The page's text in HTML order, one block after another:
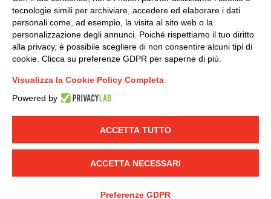
LINKEDIN YOUTUBE
© 2019 - DKC Europe - -
-Credits
sale
Generale terms and conditions of purchase
Ethical code
tecnologie simili per archiviare, accedere ed elaborare i dati
personali come, ad esempio, la visita al sito web o la
personalizzazione degli annunci. Poiché rispettiamo il tuo diritto
alla privacy, è possibile scegliere di non consentire alcuni tipi di
cookie. Clicca su preferenze GDPR per saperne di più.
Visualizza la Cookie Policy Completa
Powered by
ACCETTA TUTTO
ACCETTA NECESSARI
Preferenze GDPR